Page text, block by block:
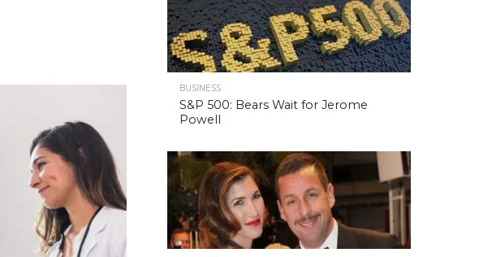
BUSINESS
S&P 500: Bears Wait for Jerome
Powell